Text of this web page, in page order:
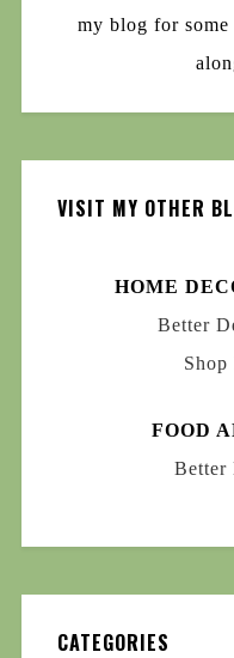
my blog for
VISIT MY OTHER
HOME
Better
Shop
FOOD
Better
CATEGORIES